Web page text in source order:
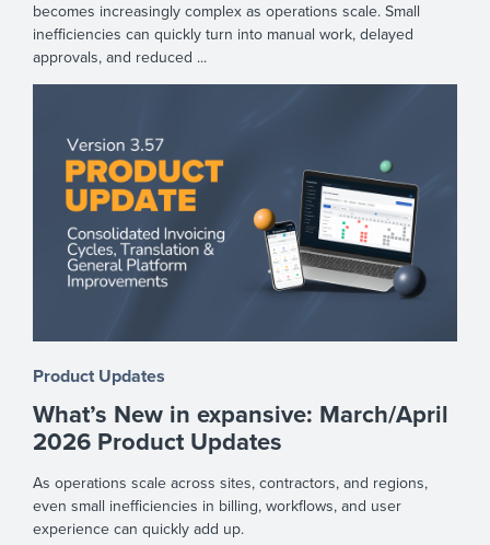
becomes increasingly complex as operations scale. Small
inefficiencies can quickly turn into manual work, delayed
approvals, and reduced ...
Product Updates
What’s New in expansive: March/April
2026 Product Updates
As operations scale across sites, contractors, and regions,
even small inefficiencies in billing, workflows, and user
experience can quickly add up.